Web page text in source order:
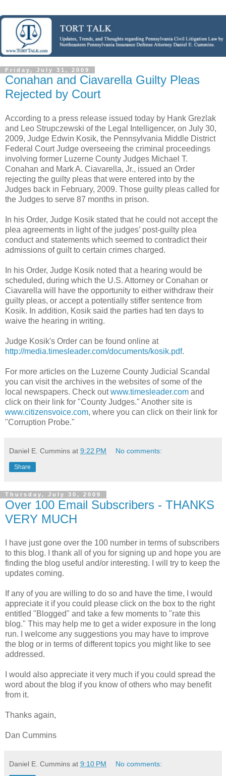
Friday, July 31, 2009
Conahan and Ciavarella Guilty Pleas
Rejected by Court
According to a press release issued today by Hank Grezlak
and Leo Strupczewski of the Legal Intelligencer, on July 30,
2009, Judge Edwin Kosik, the Pennsylvania Middle District
Federal Court Judge overseeing the criminal proceedings
involving former Luzerne County Judges Michael T.
Conahan and Mark A. Ciavarella, Jr., issued an Order
rejecting the guilty pleas that were entered into by the
Judges back in February, 2009. Those guilty pleas called for
the Judges to serve 87 months in prison.
In his Order, Judge Kosik stated that he could not accept the
plea agreements in light of the judges’ post-guilty plea
conduct and statements which seemed to contradict their
admissions of guilt to certain crimes charged.
In his Order, Judge Kosik noted that a hearing would be
scheduled, during which the U.S. Attorney or Conahan or
Ciavarella will have the opportunity to either withdraw their
guilty pleas, or accept a potentially stiffer sentence from
Kosik. In addition, Kosik said the parties had ten days to
waive the hearing in writing.
Judge Kosik's Order can be found online at
http://media.timesleader.com/documents/kosik.pdf.
For more articles on the Luzerne County Judicial Scandal
you can visit the archives in the websites of some of the
local newspapers. Check outwww.timesleader.com and
click on their link for "County Judges." Another site is
www.citizensvoice.com, where you can click on their link for
"Corruption Probe."
Daniel E. Cummins at 9:22 PM No comments:
Share
Thursday, July 30, 2009
Over 100 Email Subscribers - THANKS
VERY MUCH
I have just gone over the 100 number in terms of subscribers
to this blog. I thank all of you for signing up and hope you are
finding the blog useful and/or interesting. I will try to keep the
updates coming.
If any of you are willing to do so and have the time, I would
appreciate it if you could please click on the box to the right
entitled "Blogged" and take a few moments to "rate this
blog." This may help me to get a wider exposure in the long
run. I welcome any suggestions you may have to improve
the blog or in terms of different topics you might like to see
addressed.
I would also appreciate it very much if you could spread the
word about the blog if you know of others who may benefit
from it.
Thanks again,
Dan Cummins
Daniel E. Cummins at 9:10 PM No comments: